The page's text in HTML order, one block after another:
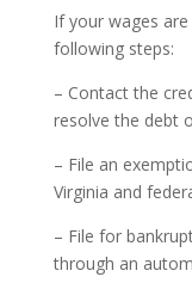
If your wages
following steps:
– Contact the
resolve the debt
– File an
Virginia and
– File for
through an